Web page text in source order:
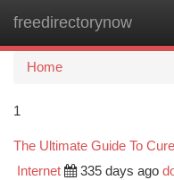
freedirectorynow
Home
1
The Ultimate Guide To
Internet 335 days ago